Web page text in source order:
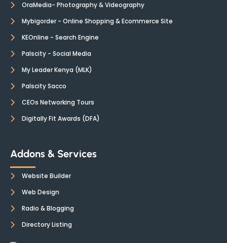
OraMedia- Photography & Videography
Mybigorder - Online Shopping & Ecommerce Site
KEOnline - Search Engine
Palscity - Social Media
My Leader Kenya (MLK)
Palscity Sacco
CEOs Networking Tours
Digitally Fit Awards (DFA)
Addons & Services
Website Builder
Web Design
Radio & Blogging
Directory Listing